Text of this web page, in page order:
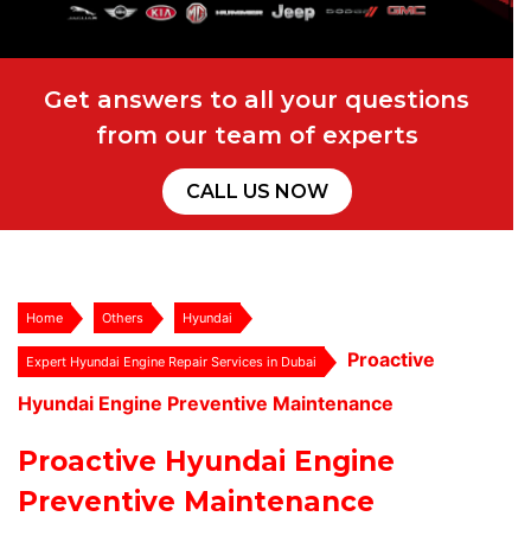
Get answers to all your questions
from our team of experts
CALL US NOW
Home Others Hyundai
Expert Hyundai Engine Repair Services in Dubai
Proactive
Hyundai Engine Preventive Maintenance
Proactive Hyundai Engine
Preventive Maintenance